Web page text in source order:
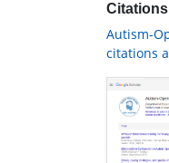
Autism-
citations